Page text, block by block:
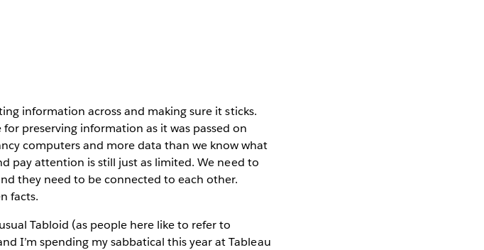
information across and making sure it sticks.
preserving information as it was passed on
computers and more data than we know what
pay attention is still just as limited. We need to
they need to be connected to each other.
facts.
Tabloid (as people here like to refer to
I’m spending my sabbatical this year at Tableau